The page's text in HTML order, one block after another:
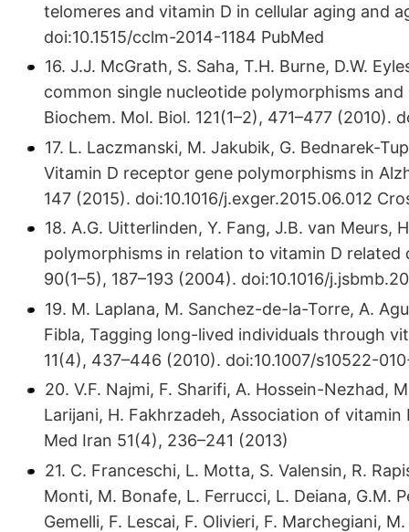
telomeres and vitamin D in cellular aging and
doi:10.​1515/​cclm-2014-1184 PubMed
16. J.J. McGrath, S. Saha, T.H. Burne, D.W.
common single nucleotide polymorphisms
Biochem. Mol. Biol. 121(1–2), 471–477 (2010).
17. L. Laczmanski, M. Jakubik, G. Bednarek-
Vitamin D receptor gene polymorphisms in
147 (2015). doi:10.​1016/​j.​exger.​2015.​06.​012
18. A.G. Uitterlinden, Y. Fang, J.B. van Meurs,
polymorphisms in relation to vitamin D related
90(1–5), 187–193 (2004). doi:10.​1016/​
19. M. Laplana, M. Sanchez-de-la-Torre, A.
Fibla, Tagging long-lived individuals through
11(4), 437–446 (2010). doi:10.​1007/​s10522-
20. V.F. Najmi, F. Sharifi, A. Hossein-Nezhad,
Larijani, H. Fakhrzadeh, Association of
Med Iran 51(4), 236–241 (2013)
21. C. Franceschi, L. Motta, S. Valensin, R.
Monti, M. Bonafe, L. Ferrucci, L. Deiana, G.M.
Gemelli, F. Lescai, F. Olivieri, F. Marchegiani,